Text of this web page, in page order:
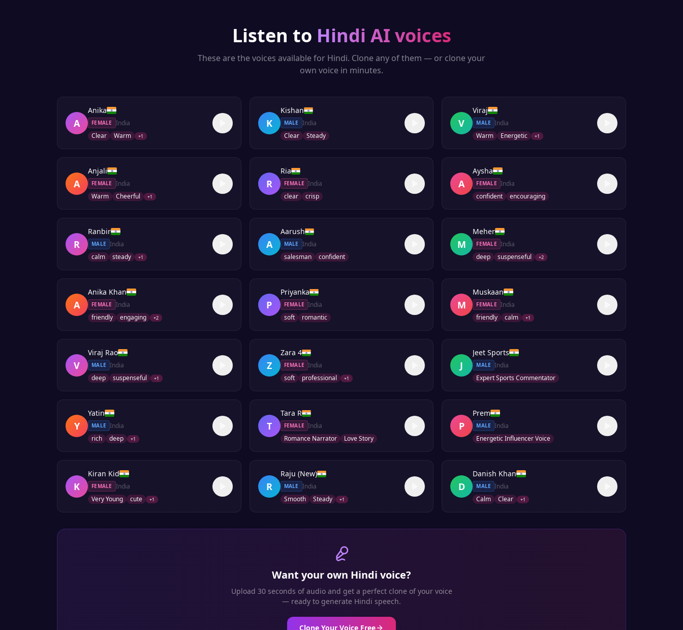
Listen to Hindi AI voices
These are the voices available for Hindi. Clone any of them — or clone your
own voice in minutes.
A
Anika
FEMALE
India
Clear
Warm +1
K
Kishan
MALE
India
Clear
Steady
V
Viraj
MALE India
Warm
Energetic +1
A
Anjali
FEMALE
India
Warm
Cheerful +1
R
Ria
FEMALE India
clear
crisp
A
Aysha
FEMALE India
confident
encouraging
R
Ranbir
MALE India
calm
steady +1
A
Aarush
MALE
India
salesman
confident
M
Meher
FEMALE India
deep
suspenseful +2
A
Anika Khan
FEMALE
India
friendly
engaging +2
P
Priyanka
FEMALE India
soft
romantic
M
Muskaan
FEMALE India
friendly
calm +1
V
Viraj Rao
MALE India
deep
suspenseful +1
Z
Zara 4
FEMALE India
soft
professional +1
J
Jeet Sports
MALE India
Expert Sports Commentator
Y
Yatin
MALE India
rich
deep +1
T
Tara R
FEMALE India
Romance Narrator
Love Story
P
Prem
MALE India
Energetic Influencer Voice
K
Kiran Kid
FEMALE
India
Very Young
cute +1
R
Raju (New)
MALE
India
Smooth
Steady +1
D
Danish Khan
MALE India
Calm
Clear +1
Want your own Hindi voice?
Upload 30 seconds of audio and get a perfect clone of your voice
— ready to generate Hindi speech.
Clone Your Voice Free